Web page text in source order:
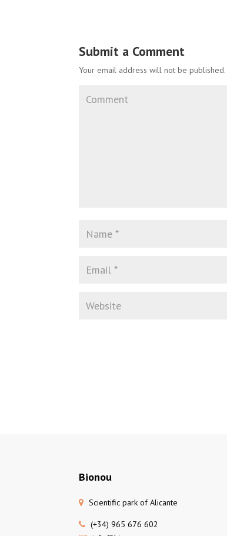
Submit a Comment
Your email address will not be published.
Bionou
Scientific park of Alicante
(+34) 965 676 602